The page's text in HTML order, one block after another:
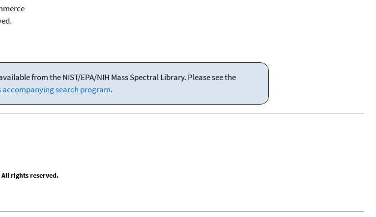
from the NIST/EPA/NIH Mass Spectral Library. Please see the
accompanying search program.
All rights reserved.